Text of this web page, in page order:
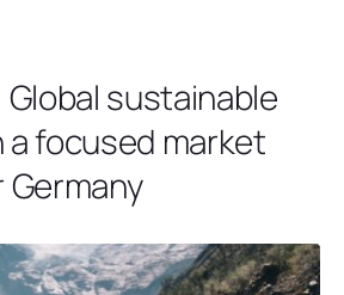
Global sustainable
focused market